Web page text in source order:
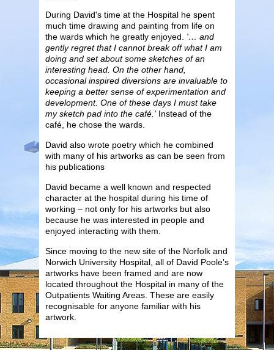
During David's time at the Hospital he spent
much time drawing and painting from life on
the wards which he greatly enjoyed. '… and
gently regret that I cannot break off what I am
doing and set about some sketches of an
interesting head. On the other hand,
occasional inspired diversions are invaluable to
keeping a better sense of experimentation and
development. One of these days I must take
my sketch pad into the café.' Instead of the
café, he chose the wards.
David also wrote poetry which he combined
with many of his artworks as can be seen from
his publications
David became a well known and respected
character at the hospital during his time of
working – not only for his artworks but also
because he was interested in people and
enjoyed interacting with them.
Since moving to the new site of the Norfolk and
Norwich University Hospital, all of David Poole's
artworks have been framed and are now
located throughout the Hospital in many of the
Outpatients Waiting Areas. These are easily
recognisable for anyone familiar with his
artwork.